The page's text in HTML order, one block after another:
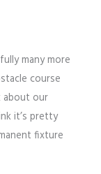
many more
course
about our
it’s pretty
fixture